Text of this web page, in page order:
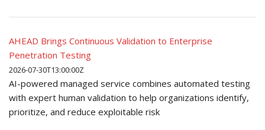
AHEAD Brings Continuous Validation to Enterprise
Penetration Testing
2026-07-30T13:00:00Z
AI-powered managed service combines automated testing
with expert human validation to help organizations identify,
prioritize, and reduce exploitable risk